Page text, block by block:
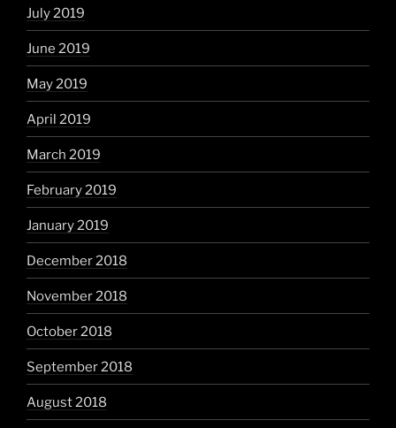
July 2019
June 2019
May 2019
April 2019
March 2019
February 2019
January 2019
December 2018
November 2018
October 2018
September 2018
August 2018